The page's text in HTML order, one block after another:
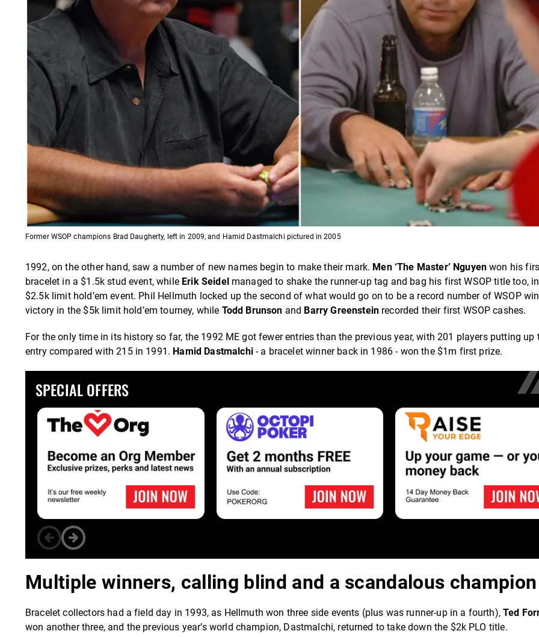
Former WSOP champions Brad Daugherty, left in 2009, and Hamid Dastmalchi pictured in 2005
1992, on the other hand, saw a number of new names begin to make their mark. Men ‘The Master’ Nguyen won his
bracelet in a $1.5k stud event, while Erik Seidel managed to shake the runner-up tag and bag his first WSOP title too,
$2.5k limit hold’em event. Phil Hellmuth locked up the second of what would go on to be a record number of WSOP
victory in the $5k limit hold’em tourney, while Todd Brunson and Barry Greensteinrecorded their first WSOP cashes.
For the only time in its history so far, the 1992 ME got fewer entries than the previous year, with 201 players putting up
entry compared with 215 in 1991. Hamid Dastmalchi- a bracelet winner back in 1986 - won the $1m first prize.
SPECIAL OFFERS
Multiple winners, calling blind and a scandalous champion
Bracelet collectors had a field day in 1993, as Hellmuth won three side events (plus was runner-up in a fourth),Ted
won another three, and the previous year’s world champion, Dastmalchi, returned to take down the $2k PLO title.